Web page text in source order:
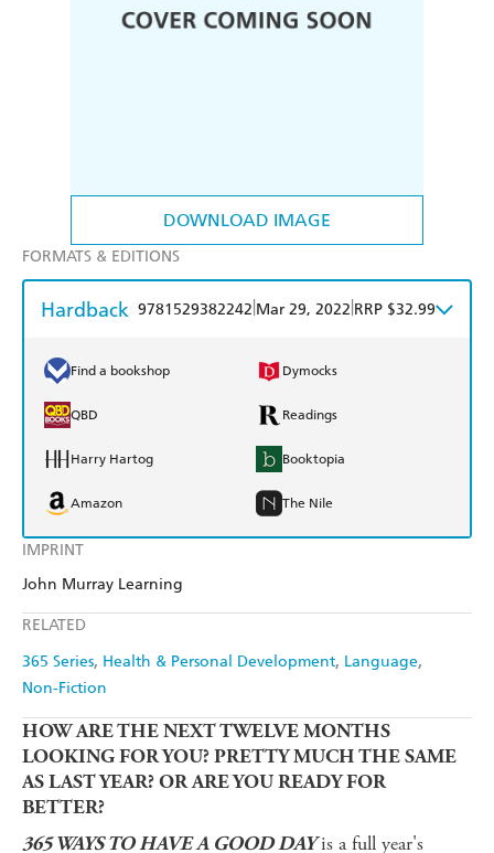
DOWNLOAD IMAGE
IMPRINT
John Murray Learning
RELATED
365 Series Health & Personal Development Language
Non-Fiction
FORMATS & EDITIONS
Hardback 9781529382242 Mar 29, 2022 RRP $32.99
Find a bookshop Dymocks
QBD Readings
Harry Hartog Booktopia
Amazon The Nile
HOW ARE THE NEXT TWELVE MONTHS
LOOKING FOR YOU? PRETTY MUCH THE SAME
AS LAST YEAR? OR ARE YOU READY FOR
BETTER?
365 WAYS TO HAVE A GOOD DAYis a full year's